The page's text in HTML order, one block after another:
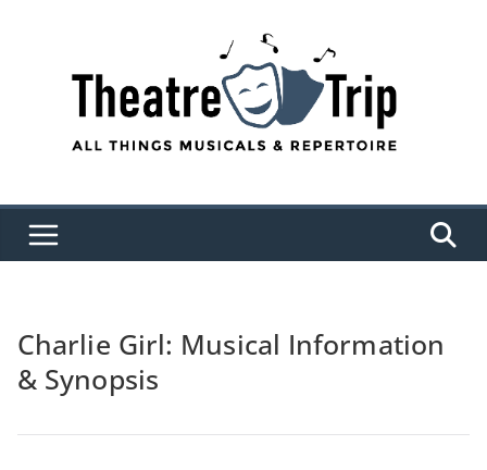
Charlie Girl: Musical Information
& Synopsis